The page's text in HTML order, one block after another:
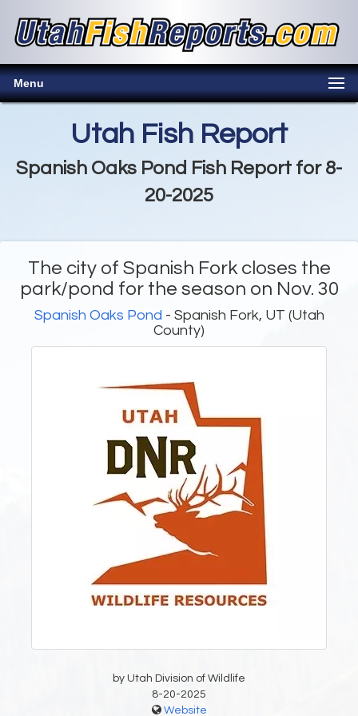
Menu
Utah Fish Report
Spanish Oaks Pond Fish Report for 8-
20-2025
The city of Spanish Fork closes the
park/pond for the season on Nov. 30
Spanish Oaks Pond - Spanish Fork, UT (Utah
County)
by Utah Division of Wildlife
8-20-2025
Website